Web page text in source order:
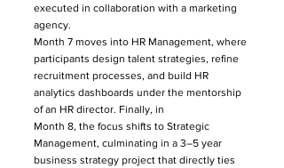
executed in collaboration with a marketing
agency.
Month 7 moves into HR Management, where
participants design talent strategies, refine
recruitment processes, and build HR
analytics dashboards under the mentorship
of an HR director. Finally, in
Month 8, the focus shifts to Strategic
Management, culminating in a 3–5 year
business strategy project that directly ties